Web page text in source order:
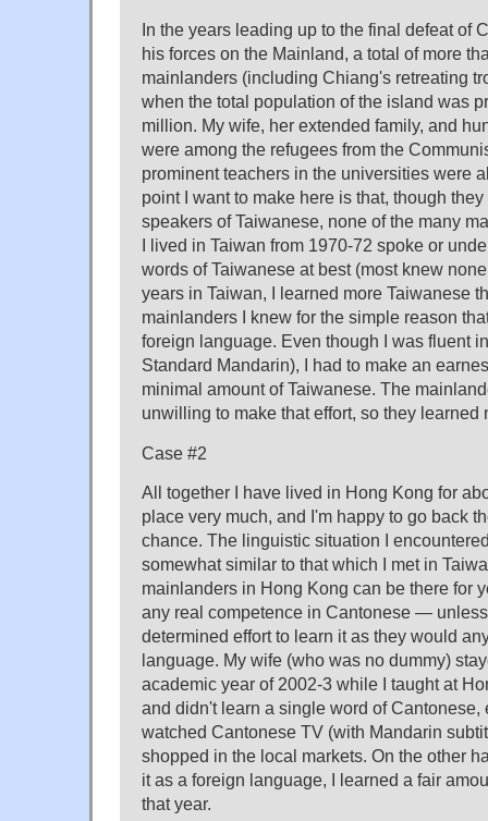
In the years leading up to the final defeat of
his forces on the Mainland, a total of more
mainlanders (including Chiang's retreating
when the total population of the island was
million. My wife, her extended family, and
were among the refugees from the
prominent teachers in the universities were
point I want to make here is that, though
speakers of Taiwanese, none of the many
I lived in Taiwan from 1970-72 spoke or
words of Taiwanese at best (most knew
years in Taiwan, I learned more Taiwanese
mainlanders I knew for the simple reason
foreign language. Even though I was fluent
Standard Mandarin), I had to make an
minimal amount of Taiwanese. The
unwilling to make that effort, so they learned
Case #2
All together I have lived in Hong Kong for
place very much, and I'm happy to go back
chance. The linguistic situation I
somewhat similar to that which I met in
mainlanders in Hong Kong can be there for
any real competence in Cantonese —
determined effort to learn it as they would
language. My wife (who was no dummy)
academic year of 2002-3 while I taught at
and didn't learn a single word of Cantonese,
watched Cantonese TV (with Mandarin
shopped in the local markets. On the other
it as a foreign language, I learned a fair
that year.